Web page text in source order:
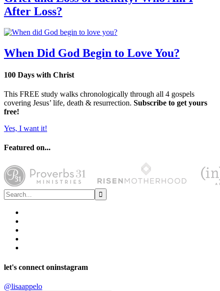
After Loss?
When Did God Begin to Love You?
100 Days with Christ
This FREE study walks chronologically through all 4 gospels
covering Jesus’ life, death & resurrection. Subscribe to get yours
free!
Yes, I want it!
Featured on...
let's connect oninstagram
@lisaappelo